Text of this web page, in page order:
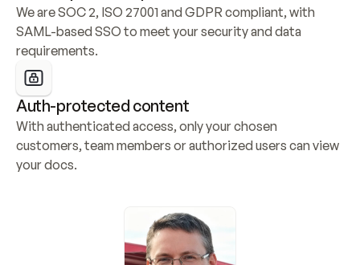
We are SOC 2, ISO 27001 and GDPR compliant, with
SAML-based SSO to meet your security and data
requirements.
Auth-protected content
With authenticated access, only your chosen
customers, team members or authorized users can view
your docs.